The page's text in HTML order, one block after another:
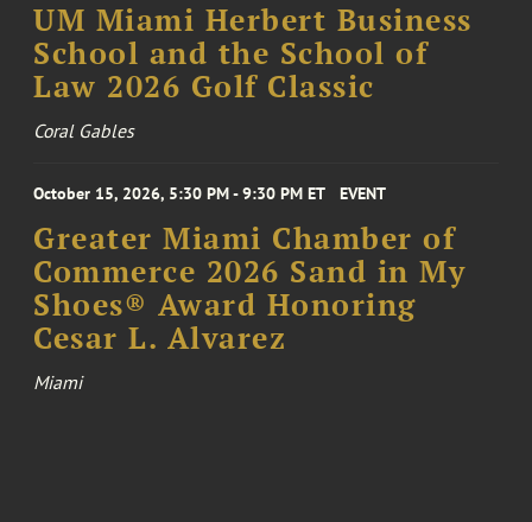
UM Miami Herbert Business
School and the School of
Law 2026 Golf Classic
Coral Gables
October 15, 2026, 5:30 PM - 9:30 PM ET EVENT
Greater Miami Chamber of
Commerce 2026 Sand in My
Shoes® Award Honoring
Cesar L. Alvarez
Miami